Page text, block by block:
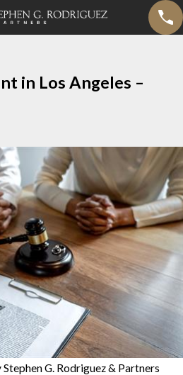
in Los Angeles –
Stephen G. Rodriguez & Partners